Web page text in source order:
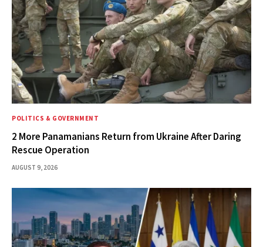
POLITICS & GOVERNMENT
2 More Panamanians Return from Ukraine After Daring
Rescue Operation
AUGUST 9, 2026